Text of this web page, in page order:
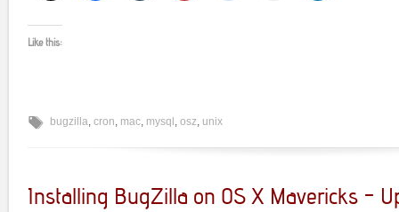
Like this:
bugzilla cron mac mysql osz unix
Installing BugZilla on OS X Mavericks –